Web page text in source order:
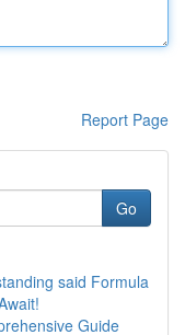
Report Page
Go
said Formula
Guide